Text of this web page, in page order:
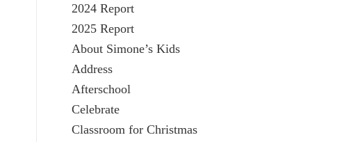
2024 Report
2025 Report
About Simone’s Kids
Address
Afterschool
Celebrate
Classroom for Christmas